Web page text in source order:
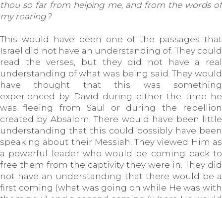
thou so far from helping me, and from the words of
my roaring?
This would have been one of the passages that
Israel did not have an understanding of. They could
read the verses, but they did not have a real
understanding of what was being said. They would
have thought that this was something
experienced by David during either the time he
was fleeing from Saul or during the rebellion
created by Absalom. There would have been little
understanding that this could possibly have been
speaking about their Messiah. They viewed Him as
a powerful leader who would be coming back to
free them from the captivity they were in. They did
not have an understanding that there would be a
first coming (what was going on while He was with